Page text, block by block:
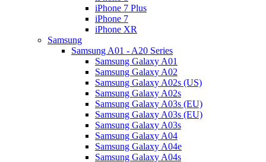
iPhone 7 Plus
iPhone 7
iPhone XR
Samsung
Samsung A01 - A20 Series
Samsung Galaxy A01
Samsung Galaxy A02
Samsung Galaxy A02s (US)
Samsung Galaxy A02s
Samsung Galaxy A03s (EU)
Samsung Galaxy A03s (EU)
Samsung Galaxy A03s
Samsung Galaxy A04
Samsung Galaxy A04e
Samsung Galaxy A04s